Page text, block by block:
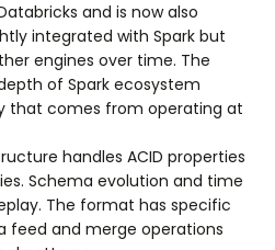
and is now also
integrated with Spark but
engines over time. The
of Spark ecosystem
that comes from operating at
handles ACID properties
Schema evolution and time
The format has specific
feed and merge operations